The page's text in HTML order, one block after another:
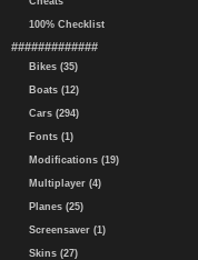
100% Checklist
#############
Bikes (35)
Boats (12)
Cars (294)
Fonts (1)
Modifications (19)
Multiplayer (4)
Planes (25)
Screensaver (1)
Skins (27)